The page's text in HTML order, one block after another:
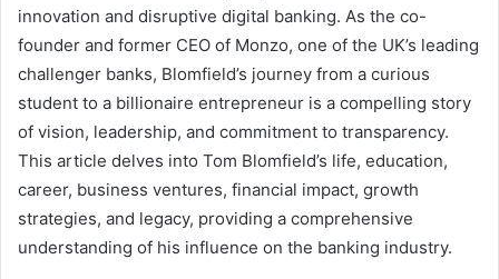
innovation and disruptive digital banking. As the co-
founder and former CEO of Monzo, one of the UK’s leading
challenger banks, Blomfield’s journey from a curious
student to a billionaire entrepreneur is a compelling story
of vision, leadership, and commitment to transparency.
This article delves into Tom Blomfield’s life, education,
career, business ventures, financial impact, growth
strategies, and legacy, providing a comprehensive
understanding of his influence on the banking industry.